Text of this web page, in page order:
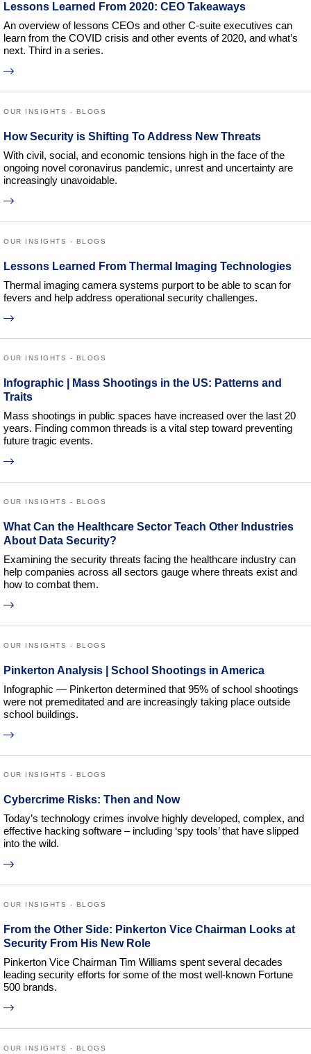
Lessons Learned From 2020: CEO Takeaways
An overview of lessons CEOs and other C-suite executives can
learn from the COVID crisis and other events of 2020, and what’s
next. Third in a series.
OUR INSIGHTS - BLOGS
How Security is Shifting To Address New Threats
With civil, social, and economic tensions high in the face of the
ongoing novel coronavirus pandemic, unrest and uncertainty are
increasingly unavoidable.
OUR INSIGHTS - BLOGS
Lessons Learned From Thermal Imaging Technologies
Thermal imaging camera systems purport to be able to scan for
fevers and help address operational security challenges.
OUR INSIGHTS - BLOGS
Infographic | Mass Shootings in the US: Patterns and
Traits
Mass shootings in public spaces have increased over the last 20
years. Finding common threads is a vital step toward preventing
future tragic events.
OUR INSIGHTS - BLOGS
What Can the Healthcare Sector Teach Other Industries
About Data Security?
Examining the security threats facing the healthcare industry can
help companies across all sectors gauge where threats exist and
how to combat them.
OUR INSIGHTS - BLOGS
Pinkerton Analysis | School Shootings in America
Infographic — Pinkerton determined that 95% of school shootings
were not premeditated and are increasingly taking place outside
school buildings.
OUR INSIGHTS - BLOGS
Cybercrime Risks: Then and Now
Today’s technology crimes involve highly developed, complex, and
effective hacking software – including ‘spy tools’ that have slipped
into the wild.
OUR INSIGHTS - BLOGS
From the Other Side: Pinkerton Vice Chairman Looks at
Security From His New Role
Pinkerton Vice Chairman Tim Williams spent several decades
leading security efforts for some of the most well-known Fortune
500 brands.
OUR INSIGHTS - BLOGS